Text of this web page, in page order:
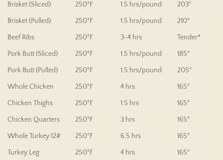
Brisket (Sliced) 250°F 1.5 hrs/pound 203°
Brisket (Pulled) 250°F 1.5 hrs/pound 210°
Beef Ribs 250°F 3-4 hrs Tender*
Pork Butt (Sliced) 250°F 1.5 hrs/pound 185°
Pork Butt (Pulled) 250°F 1.5 hrs/pound 205°
Whole Chicken 250°F 4 hrs 165°
Chicken Thighs 250°F 1.5 hrs 165°
Chicken Quarters 250°F 3 hrs 165°
Whole Turkey 12# 250°F 6.5 hrs 165°
Turkey Leg 250°F 4 hrs 165°